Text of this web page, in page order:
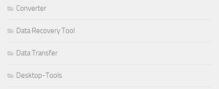
Converter
Data Recovery Tool
Data Transfer
Desktop-Tools